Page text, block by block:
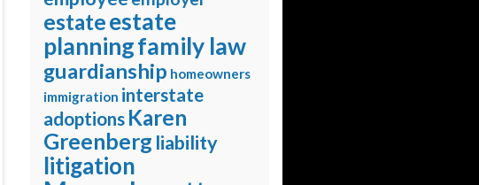
estateestate
planningfamily law
guardianship homeowners
immigration interstate
adoptions Karen
Greenberg liability
litigation